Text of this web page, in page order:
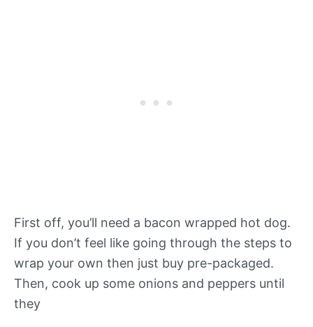
First off, you’ll need a bacon wrapped hot dog.
If you don’t feel like going through the steps to
wrap your own then just buy pre-packaged.
Then, cook up some onions and peppers until
they